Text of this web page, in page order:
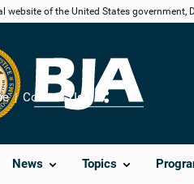
website of the United States government,
News Topics
Contact Us
Share